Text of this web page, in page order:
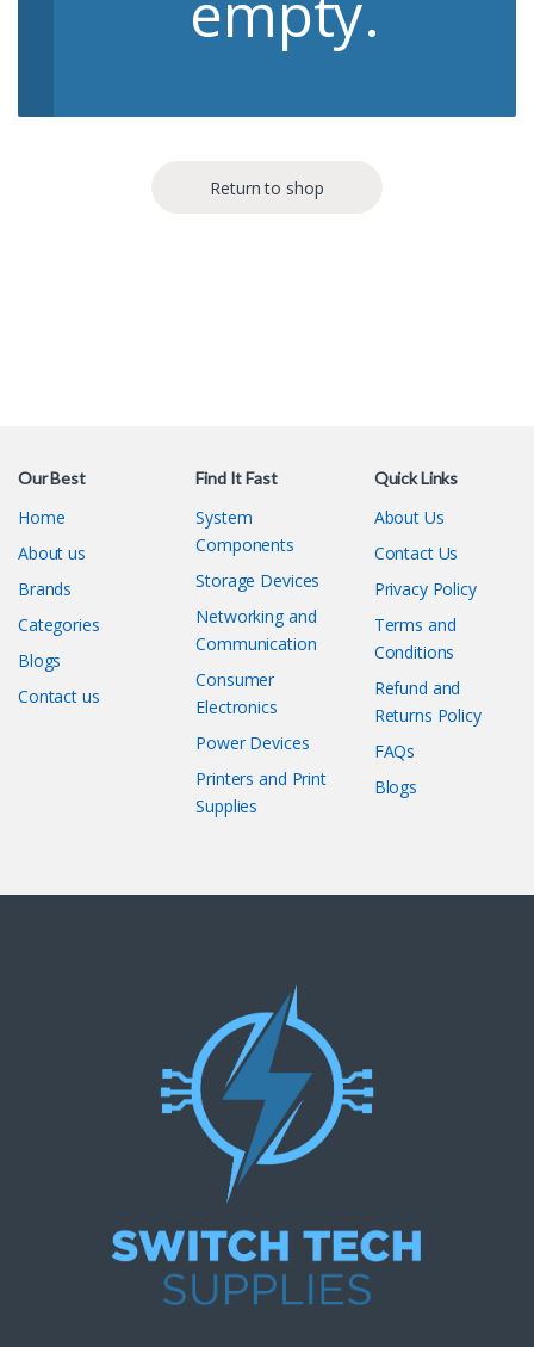
Return to shop
Our Best
Home
About us
Brands
Categories
Blogs
Contact us
Find It Fast
System
Components
Storage Devices
Networking and
Communication
Consumer
Electronics
Power Devices
Printers and Print
Supplies
Quick Links
About Us
Contact Us
Privacy Policy
Terms and
Conditions
Refund and
Returns Policy
FAQs
Blogs